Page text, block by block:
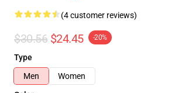
(4 customer reviews)
$30.56 $24.45 -20%
Type
Men
Women